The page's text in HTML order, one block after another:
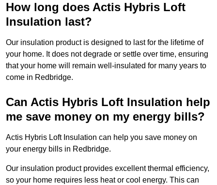
How long does Actis Hybris Loft
Insulation last?
Our insulation product is designed to last for the lifetime of
your home. It does not degrade or settle over time, ensuring
that your home will remain well-insulated for many years to
come in Redbridge.
Can Actis Hybris Loft Insulation help
me save money on my energy bills?
Actis Hybris Loft Insulation can help you save money on
your energy bills in Redbridge.
Our insulation product provides excellent thermal efficiency,
so your home requires less heat or cool energy. This can